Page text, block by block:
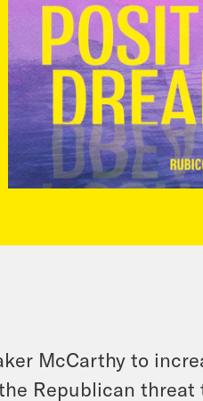
McCarthy to
Republican